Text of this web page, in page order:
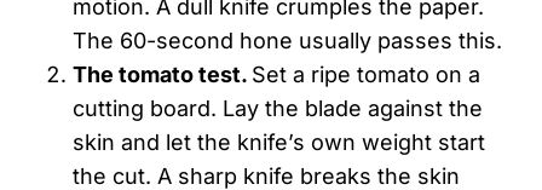
motion. A dull knife crumples the paper.
The 60-second hone usually passes this.
The tomato test. Set a ripe tomato on a
cutting board. Lay the blade against the
skin and let the knife’s own weight start
the cut. A sharp knife breaks the skin